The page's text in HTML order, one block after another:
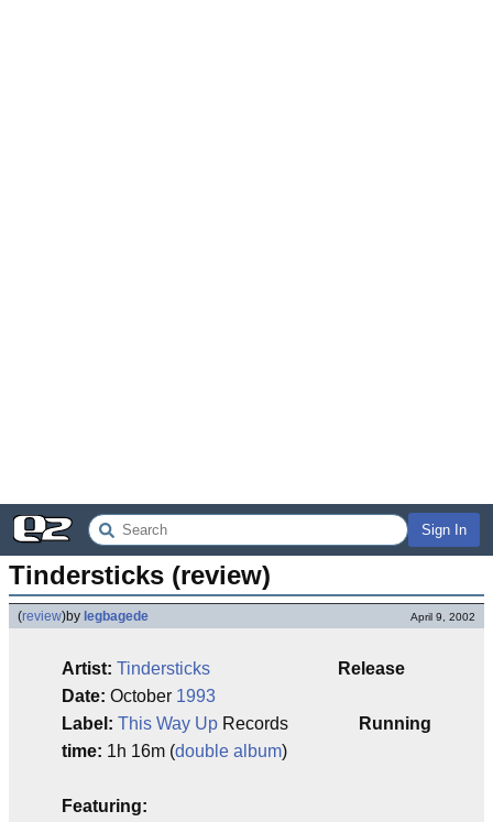
Sign In
Tindersticks (review)
(review)by legbagede April 9, 2002
Artist: Tindersticks
Release
Date: October 1993
Label: This Way Up Records
Running
time: 1h 16m (double album)
Featuring: